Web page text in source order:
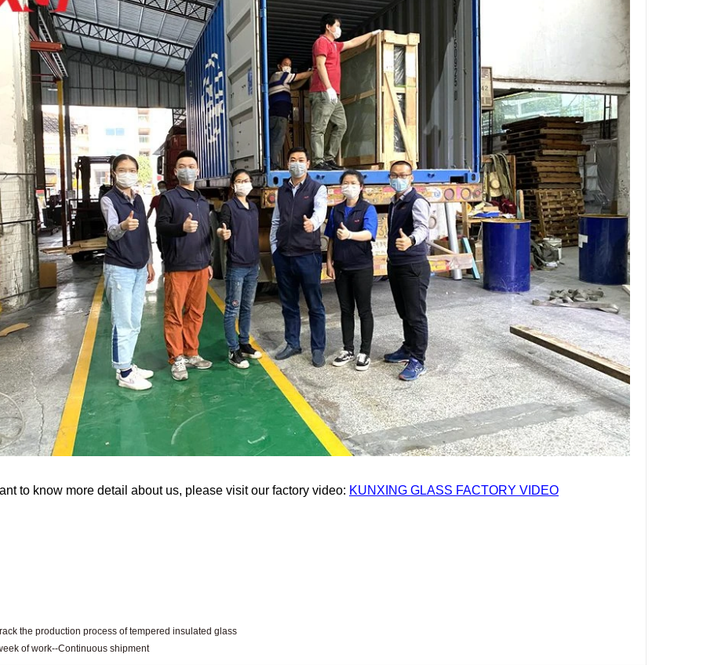
to know more detail about us, please visit our factory video: KUNXING GLASS FACTORY VIDEO
the production process of tempered insulated glass
of work--Continuous shipment